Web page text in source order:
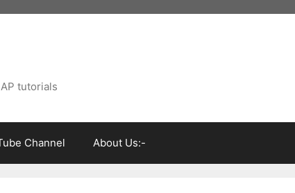
tutorials
Channel About Us:-